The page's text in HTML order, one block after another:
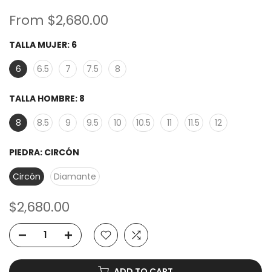
From $2,680.00
TALLA MUJER: 6
6
6.5 7 7.5 8
TALLA HOMBRE: 8
8
8.5 9 9.5 10 10.5 11 11.5 12
PIEDRA: CIRCÓN
Circón
Diamante
$2,680.00